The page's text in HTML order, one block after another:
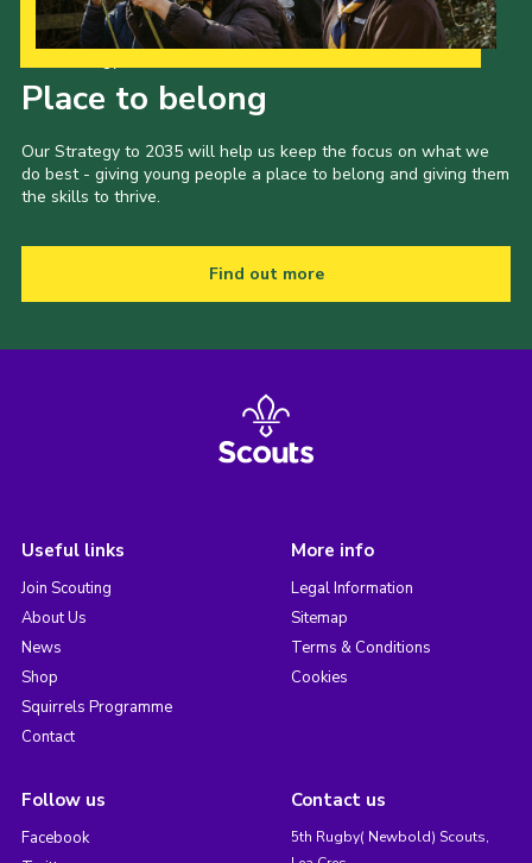
Place to belong
Our Strategy to 2035 will help us keep the focus on what we
do best - giving young people a place to belong and giving them
the skills to thrive.
Find out more
Useful links
Join Scouting
About Us
News
Shop
Squirrels Programme
Contact
More info
Legal Information
Sitemap
Terms & Conditions
Cookies
Follow us
Facebook
Contact us
5th Rugby( Newbold) Scouts,